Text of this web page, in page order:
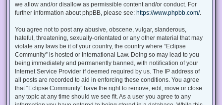
we allow and/or disallow as permissible content and/or conduct. For
further information about phpBB, please see: https://www.phpbb.com/.
You agree not to post any abusive, obscene, vulgar, slanderous,
hateful, threatening, sexually-orientated or any other material that may
violate any laws be it of your country, the country where “Eclipse
Community” is hosted or International Law. Doing so may lead to you
being immediately and permanently banned, with notification of your
Internet Service Provider if deemed required by us. The IP address of
all posts are recorded to aid in enforcing these conditions. You agree
that “Eclipse Community” have the right to remove, edit, move or close
any topic at any time should we see fit. As a user you agree to any